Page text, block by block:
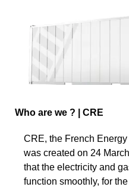
Who are we ? | CRE
CRE, the French
was created on 24
that the electricity and
function smoothly, for